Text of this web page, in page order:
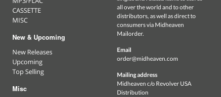
CASSETTE
MISC
New & Upcoming
New Releases
Upcoming
Top Selling
Misc
all over the world and to other
distributors, as well as direct to
consumers via Midheaven
Mailorder.
Email
order@midheaven.com
Mailing address
Midheaven c/o Revolver USA
Distribution